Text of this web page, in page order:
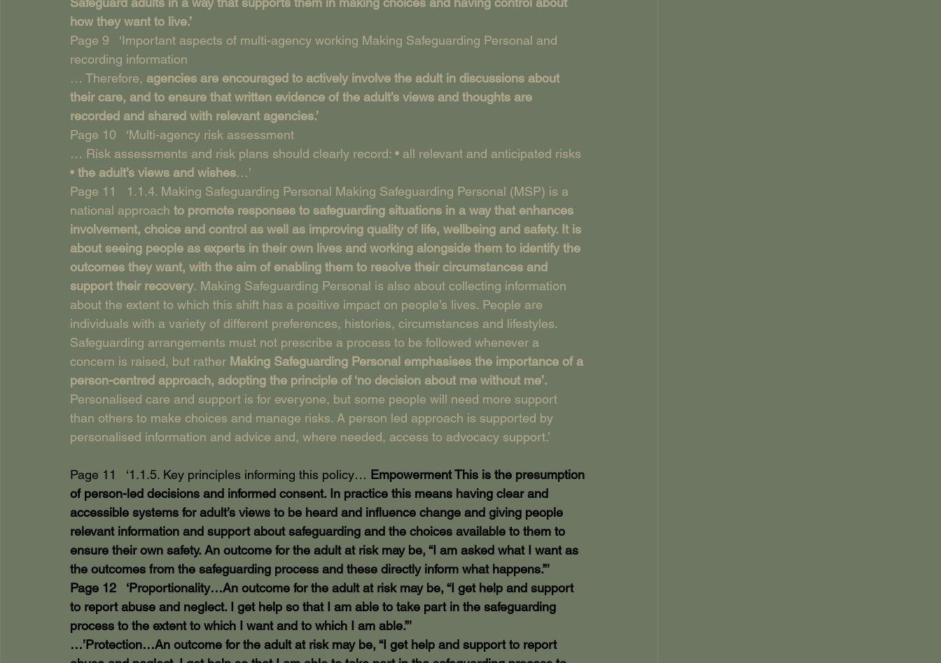
how they want to live.’
Page 9   ‘Important aspects of multi-agency working Making Safeguarding Personal and
recording information
… Therefore, agencies are encouraged to actively involve the adult in discussions about
their care, and to ensure that written evidence of the adult’s views and thoughts are
recorded and shared with relevant agencies.’
Page 10   ‘Multi-agency risk assessment
… Risk assessments and risk plans should clearly record: • all relevant and anticipated risks
• the adult’s views and wishes…’
Page 11   1.1.4. Making Safeguarding Personal Making Safeguarding Personal (MSP) is a
national approach to promote responses to safeguarding situations in a way that enhances
involvement, choice and control as well as improving quality of life, wellbeing and safety. It is
about seeing people as experts in their own lives and working alongside them to identify the
outcomes they want, with the aim of enabling them to resolve their circumstances and
support their recovery. Making Safeguarding Personal is also about collecting information
about the extent to which this shift has a positive impact on people’s lives. People are
individuals with a variety of different preferences, histories, circumstances and lifestyles.
Safeguarding arrangements must not prescribe a process to be followed whenever a
concern is raised, but rather Making Safeguarding Personal emphasises the importance of a
person-centred approach, adopting the principle of ‘no decision about me without me’.
Personalised care and support is for everyone, but some people will need more support
than others to make choices and manage risks. A person led approach is supported by
personalised information and advice and, where needed, access to advocacy support.’
Page 11   ‘1.1.5. Key principles informing this policy… Empowerment This is the presumption
of person-led decisions and informed consent. In practice this means having clear and
accessible systems for adult’s views to be heard and influence change and giving people
relevant information and support about safeguarding and the choices available to them to
ensure their own safety. An outcome for the adult at risk may be, “I am asked what I want as
the outcomes from the safeguarding process and these directly inform what happens.”’
Page 12   ‘Proportionality…An outcome for the adult at risk may be, “I get help and support
to report abuse and neglect. I get help so that I am able to take part in the safeguarding
process to the extent to which I want and to which I am able.”’
…’Protection…An outcome for the adult at risk may be, “I get help and support to report